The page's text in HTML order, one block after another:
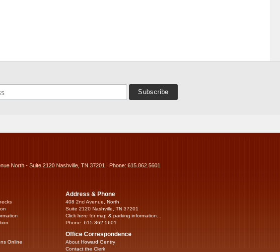
North - Suite 2120 Nashville, TN 37201 | Phone: 615.862.5601
Online
Address & Phone
408 2nd Avenue, North
Suite 2120 Nashville, TN 37201
Click here for map & parking information...
Phone: 615.862.5601
Office Correspondence
About Howard Gentry
Contact the Clerk